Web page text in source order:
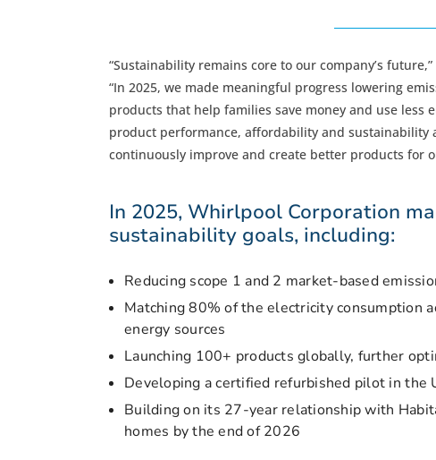
“Sustainability remains core to our company’s
“In 2025, we made meaningful progress lowering
products that help families save money and use
product performance, affordability and
continuously improve and create better products for
In 2025, Whirlpool Corporation
sustainability goals, including:
Reducing scope 1 and 2 market-based
Matching 80% of the electricity consumption
energy sources
Launching 100+ products globally, further
Developing a certified refurbished pilot in the
Building on its 27-year relationship with
homes by the end of 2026